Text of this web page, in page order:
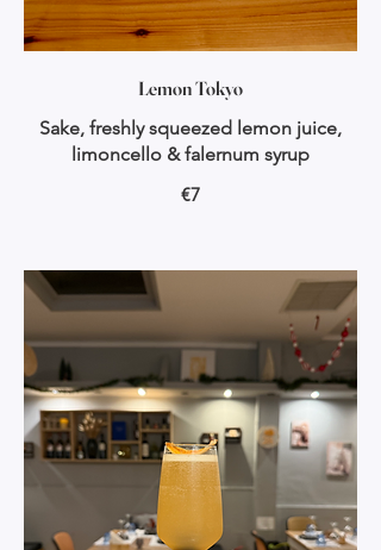
Lemon Tokyo
Sake, freshly squeezed lemon juice,
limoncello & falernum syrup
€7